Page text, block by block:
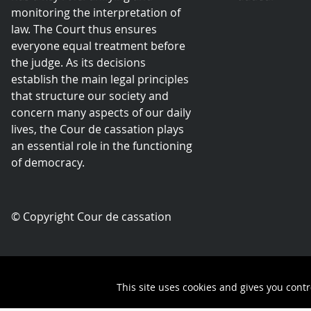
This site uses cookies and gives you
monitoring the interpretation of
law. The Court thus ensures
everyone equal treatment before
the judge. As its decisions
establish the main legal principles
that structure our society and
concern many aspects of our daily
lives, the Cour de cassation plays
an essential role in the functioning
of democracy.
© Copyright Cour de cassation
Contact